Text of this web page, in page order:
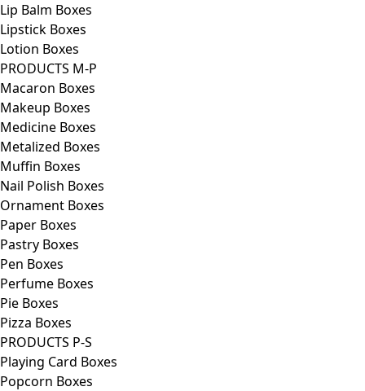
Lip Balm Boxes
Lipstick Boxes
Lotion Boxes
PRODUCTS M-P
Macaron Boxes
Makeup Boxes
Medicine Boxes
Metalized Boxes
Muffin Boxes
Nail Polish Boxes
Ornament Boxes
Paper Boxes
Pastry Boxes
Pen Boxes
Perfume Boxes
Pie Boxes
Pizza Boxes
PRODUCTS P-S
Playing Card Boxes
Popcorn Boxes